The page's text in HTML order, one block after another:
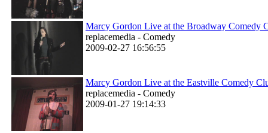
Marcy Gordon Live at the Broadway Comedy
replacemedia - Comedy
2009-02-27 16:56:55
Marcy Gordon Live at the Eastville Comedy
replacemedia - Comedy
2009-01-27 19:14:33